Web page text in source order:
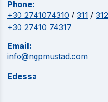
Phone:
+30 2741074310 / 311 / 312
+30 27410 74317
Email:
info@ngpmustad.com
Edessa